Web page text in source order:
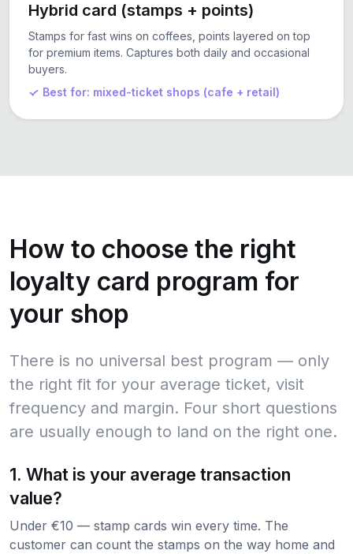
Hybrid card (stamps + points)
Stamps for fast wins on coffees, points layered on top
for premium items. Captures both daily and occasional
buyers.
Best for: mixed-ticket shops (cafe + retail)
How to choose the right
loyalty card program for
your shop
There is no universal best program — only
the right fit for your average ticket, visit
frequency and margin. Four short questions
are usually enough to land on the right one.
1. What is your average transaction
value?
Under €10 — stamp cards win every time. The
customer can count the stamps on the way home and